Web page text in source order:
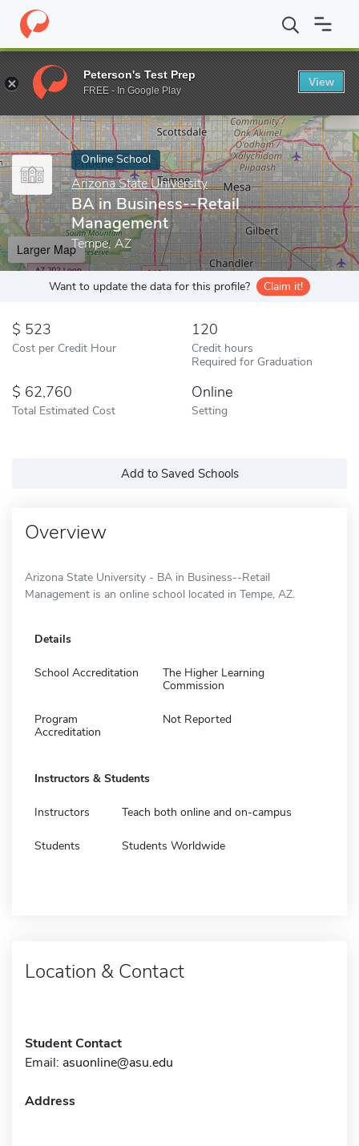
Home Online Schools Arizona State University BA in
Enter a keyword
Online School
Arizona State University
BA in Business--Retail
Management
Tempe, AZ
Larger Map
Want to update the data for this profile? Claim it!
523
Cost per Credit Hour
120
Credit hours
Required for Graduation
62,760
Total Estimated Cost
Online
Setting
Add to Saved Schools
Overview
Arizona State University - BA in Business--Retail
Management is an online school located in Tempe, AZ.
Details
School Accreditation
The Higher Learning
Commission
Program
Accreditation
Not Reported
Instructors & Students
Instructors Teach both online and on-campus
Students Students Worldwide
Location & Contact
Student Contact
Email: asuonline@asu.edu
Address
Peterson's Test Prep
FREE - In Google Play
View